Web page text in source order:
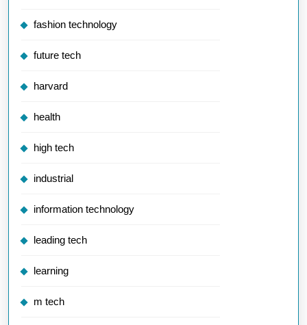
fashion technology
future tech
harvard
health
high tech
industrial
information technology
leading tech
learning
m tech